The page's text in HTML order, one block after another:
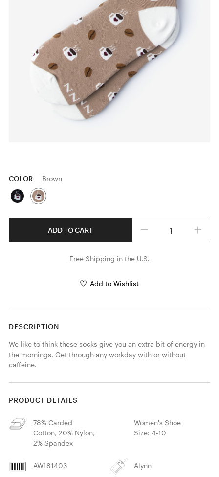
COLOR Brown
ADD TO CART
Free Shipping in the U.S.
Add to Wishlist
DESCRIPTION
We like to think these socks give you an extra bit of energy in
the mornings. Get through any workday with or without
caffeine.
PRODUCT DETAILS
78% Carded
Cotton, 20% Nylon,
2% Spandex
Women's Shoe
Size: 4-10
AW181403 Alynn